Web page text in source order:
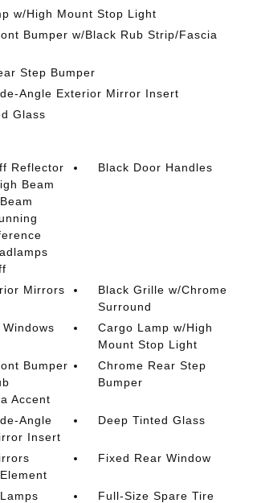
w/High Mount Stop Light
Bumper w/Black Rub Strip/Fascia
Step Bumper
Angle Exterior Mirror Insert
Glass
Reflector
Beam
Black Door Handles
Mirrors
Black Grille w/Chrome
Surround
Cargo Lamp w/High
Mount Stop Light
Bumper
Accent
Chrome Rear Step
Bumper
Angle
Insert
Deep Tinted Glass
Fixed Rear Window
Full-Size Spare Tire